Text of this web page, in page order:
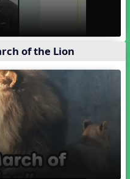
of the Lion